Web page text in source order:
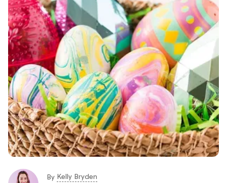
By Kelly Bryden